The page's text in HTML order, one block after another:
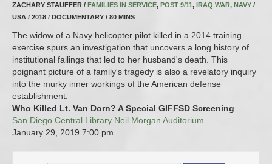
ZACHARY STAUFFER / FAMILIES IN SERVICE, POST 9/11, IRAQ WAR, NAVY /
USA / 2018 / DOCUMENTARY / 80 MINS
The widow of a Navy helicopter pilot killed in a 2014 training
exercise spurs an investigation that uncovers a long history of
institutional failings that led to her husband's death. This
poignant picture of a family's tragedy is also a revelatory inquiry
into the murky inner workings of the American defense
establishment.
Who Killed Lt. Van Dorn? A Special GIFFSD Screening
San Diego Central Library Neil Morgan Auditorium
January 29, 2019 7:00 pm